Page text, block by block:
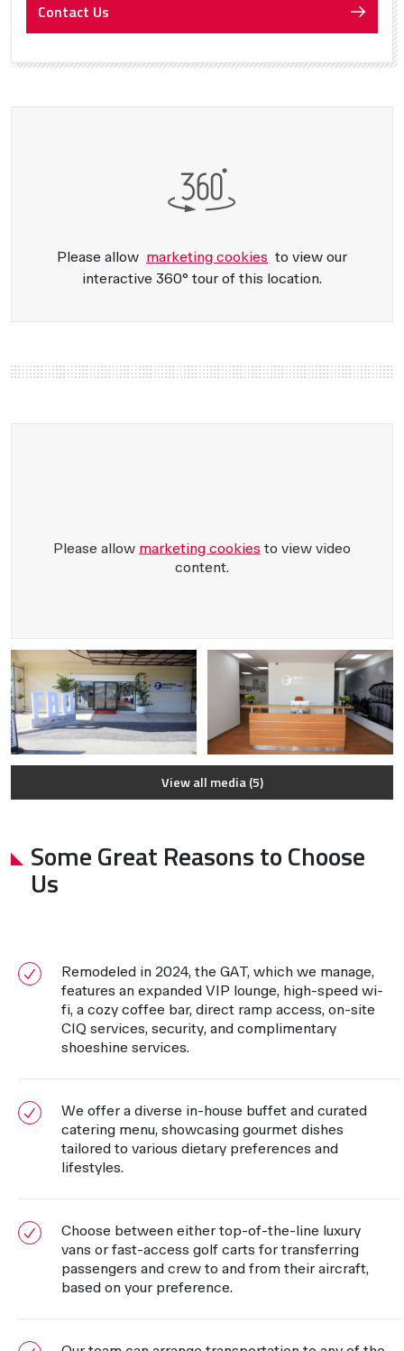
Contact Us
Please allow marketing cookies to view our
interactive 360° tour of this location.
Please allow marketing cookies to view video
content.
View all media (5)
Some Great Reasons to Choose
Us
Remodeled in 2024, the GAT, which we manage,
features an expanded VIP lounge, high-speed wi-
fi, a cozy coffee bar, direct ramp access, on-site
CIQ services, security, and complimentary
shoeshine services.
We offer a diverse in-house buffet and curated
catering menu, showcasing gourmet dishes
tailored to various dietary preferences and
lifestyles.
Choose between either top-of-the-line luxury
vans or fast-access golf carts for transferring
passengers and crew to and from their aircraft,
based on your preference.